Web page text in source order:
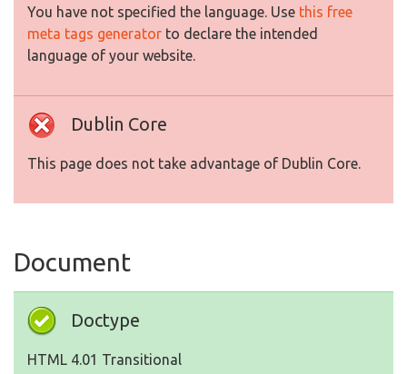
You have not specified the language. Use this free
meta tags generator to declare the intended
language of your website.
Dublin Core
This page does not take advantage of Dublin Core.
Document
Doctype
HTML 4.01 Transitional